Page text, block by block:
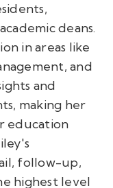
deans.
in areas like
and
and
making her
education
follow-up,
highest level